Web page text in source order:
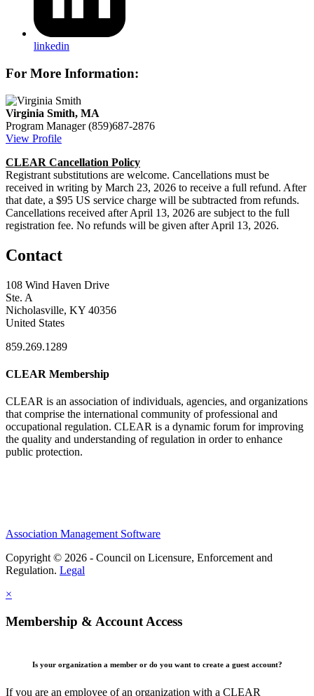
linkedin
For More Information:
Virginia Smith, MA
Program Manager (859)687-2876
View Profile
CLEAR Cancellation Policy
Registrant substitutions are welcome. Cancellations must be
received in writing by March 23, 2026 to receive a full refund. After
that date, a $95 US service charge will be subtracted from refunds.
Cancellations received after April 13, 2026 are subject to the full
registration fee. No refunds will be given after April 13, 2026.
Contact
108 Wind Haven Drive
Ste. A
Nicholasville, KY 40356
United States
859.269.1289
CLEAR Membership
CLEAR is an association of individuals, agencies, and organizations
that comprise the international community of professional and
occupational regulation. CLEAR is a dynamic forum for improving
the quality and understanding of regulation in order to enhance
public protection.
Association Management Software
Copyright © 2026 - Council on Licensure, Enforcement and
Regulation. Legal
×
Membership & Account Access
Is your organization a member or do you want to create a guest account?
If you are an employee of an organization with a CLEAR